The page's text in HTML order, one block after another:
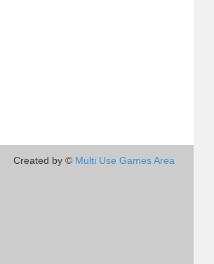
Created by © Multi Use Games Area